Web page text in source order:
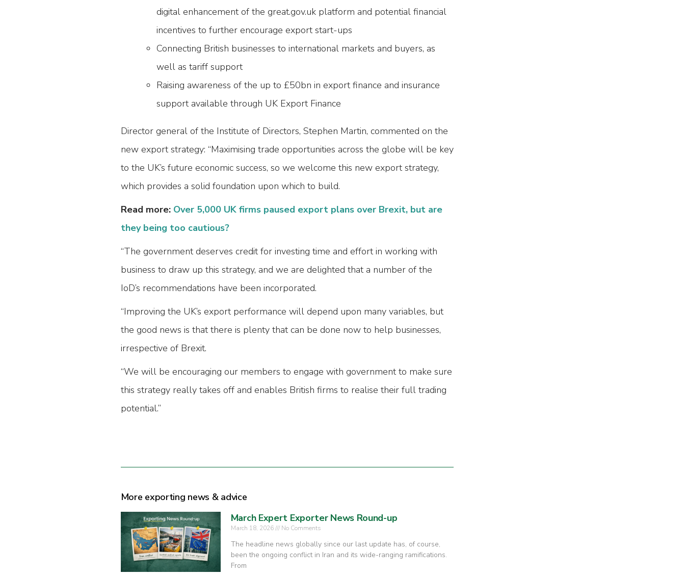
digital enhancement of the great.gov.uk platform and potential financial
incentives to further encourage export start-ups
Connecting British businesses to international markets and buyers, as
well as tariff support
Raising awareness of the up to £50bn in export finance and insurance
support available through UK Export Finance
Director general of the Institute of Directors, Stephen Martin, commented on the
new export strategy: “Maximising trade opportunities across the globe will be key
to the UK’s future economic success, so we welcome this new export strategy,
which provides a solid foundation upon which to build.
Read more: Over 5,000 UK firms paused export plans over Brexit, but are
they being too cautious?
“The government deserves credit for investing time and effort in working with
business to draw up this strategy, and we are delighted that a number of the
IoD’s recommendations have been incorporated.
“Improving the UK’s export performance will depend upon many variables, but
the good news is that there is plenty that can be done now to help businesses,
irrespective of Brexit.
“We will be encouraging our members to engage with government to make sure
this strategy really takes off and enables British firms to realise their full trading
potential.”
More exporting news & advice
March Expert Exporter News Round-up
March 18, 2026 No Comments
The headline news globally since our last update has, of course,
been the ongoing conflict in Iran and its wide-ranging ramifications.
From